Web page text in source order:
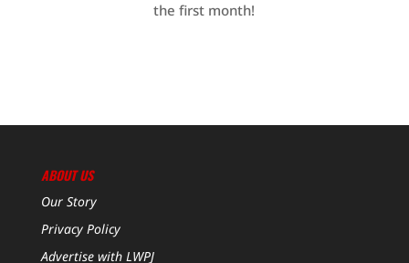
the first month!
ABOUT US
Our Story
Privacy Policy
Advertise with LWPJ